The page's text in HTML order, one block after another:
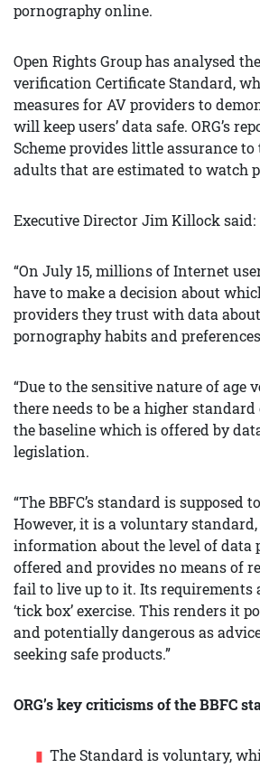
pornography online.
Open Rights Group has analysed the
verification Certificate Standard,
measures for AV providers to
will keep users’ data safe. ORG’s
Scheme provides little assurance
adults that are estimated to watch
Executive Director Jim Killock said:
“On July 15, millions of Internet
have to make a decision about
providers they trust with data
pornography habits and
“Due to the sensitive nature of age
there needs to be a higher
the baseline which is offered by
legislation.
“The BBFC’s standard is supposed
However, it is a voluntary
information about the level of data
offered and provides no means of
fail to live up to it. Its requirements
‘tick box’ exercise. This renders it
and potentially dangerous as
seeking safe products.”
ORG’s key criticisms of the BBFC
The Standard is voluntary,